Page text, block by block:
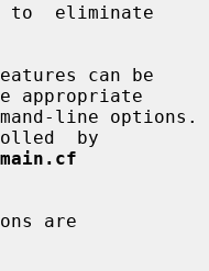
to  eliminate
appropriate
by
main.cf